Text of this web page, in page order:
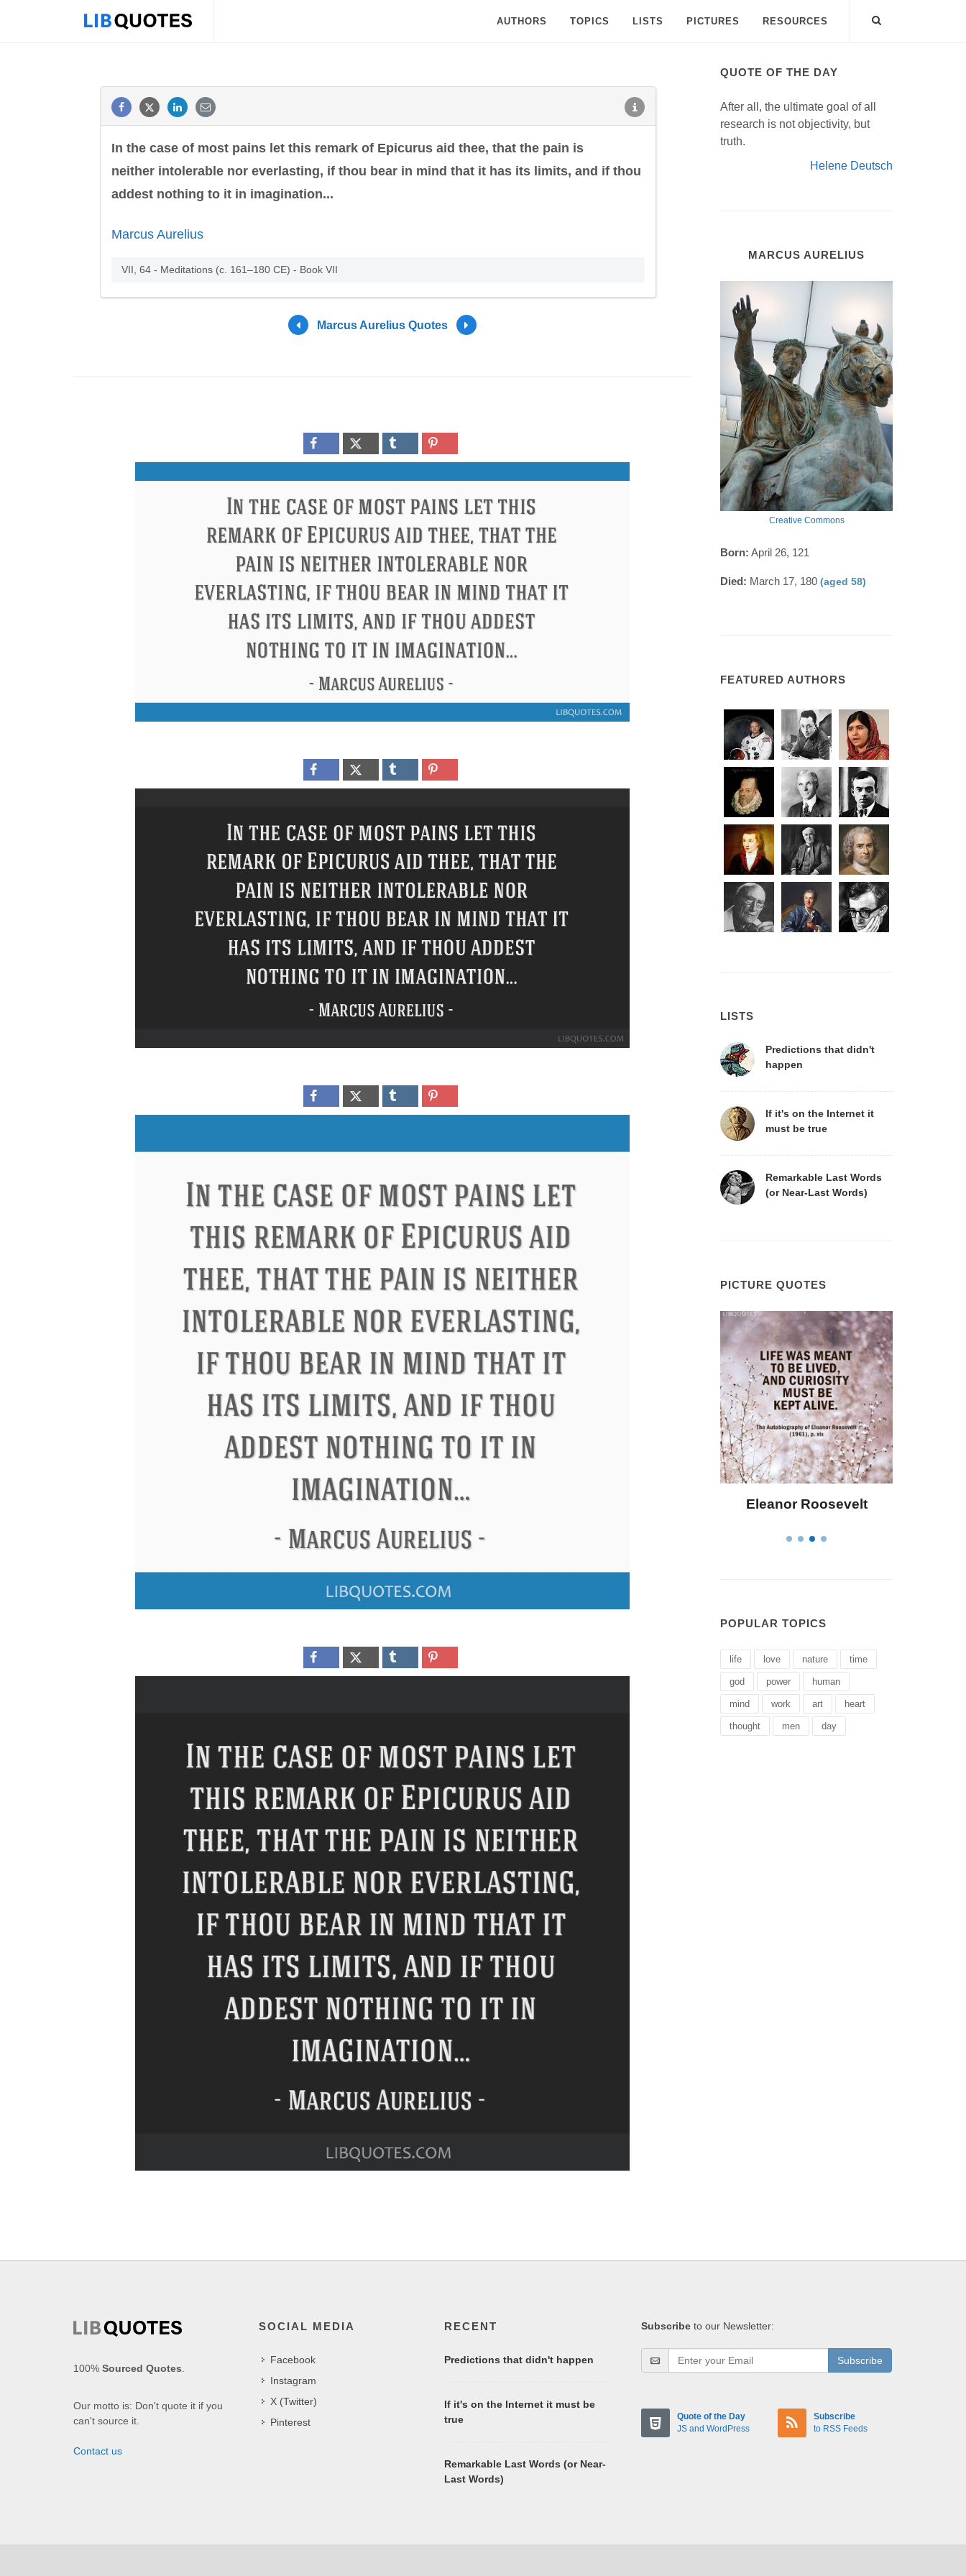
AUTHORS TOPICS LISTS PICTURES RESOURCES
In the case of most pains let this remark of Epicurus aid thee, that the pain is
neither intolerable nor everlasting, if thou bear in mind that it has its limits, and if thou
addest nothing to it in imagination...
Marcus Aurelius
VII, 64 - Meditations (c. 161–180 CE) - Book VII
Marcus Aurelius Quotes
QUOTE OF THE DAY
After all, the ultimate goal of all
research is not objectivity, but
truth.
Helene Deutsch
MARCUS AURELIUS
Creative Commons
Born: April 26, 121
Died: March 17, 180 (aged 58)
FEATURED AUTHORS
LISTS
Predictions that didn't
happen
If it's on the Internet it
must be true
Remarkable Last Words
(or Near-Last Words)
PICTURE QUOTES
Letitia Elizabeth Landon Confucius Eleanor Roosevelt
POPULAR TOPICS
life love nature time
god power human
mind work art heart
thought men day
100% Sourced Quotes.
Our motto is: Don't quote it if you
can't source it.
Contact us
SOCIAL MEDIA
Facebook
Instagram
X (Twitter)
Pinterest
RECENT
Predictions that didn't happen
If it's on the Internet it must be
true
Remarkable Last Words (or Near-
Last Words)
Subscribe to our Newsletter:
Subscribe
Quote of the Day
JS and WordPress
Subscribe
to RSS Feeds